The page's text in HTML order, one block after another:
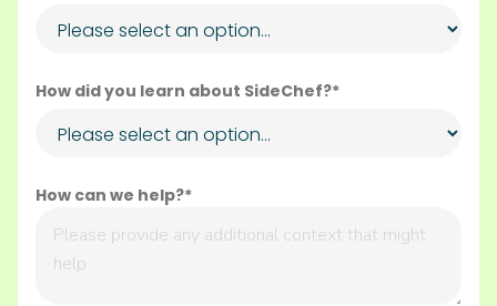
How did you learn about SideChef?*
How can we help?*